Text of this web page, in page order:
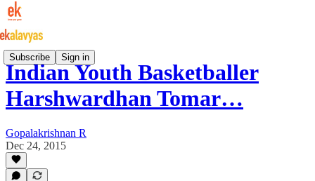
Subscribe Sign in
Indian Youth Basketballer
Harshwardhan Tomar…
Gopalakrishnan R
Dec 24, 2015